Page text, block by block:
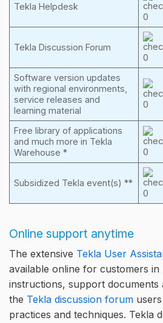
Tekla Helpdesk
Tekla Discussion Forum
Software version updates
with regional environments,
service releases and
learning material
Free library of applications
and much more in Tekla
Warehouse *
Subsidized Tekla event(s) **
Online support anytime
The extensive Tekla User
available online for customers
instructions, support documents
the Tekla discussion forum
practices and techniques. Tekla